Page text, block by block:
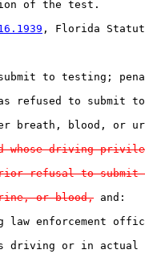
of the test.
, Florida
to testing;
refused to submit to
breath, blood, or
whose driving
refusal to
or blood, and:
enforcement
driving or in actual